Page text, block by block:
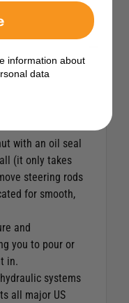
with an oil seal
(it only takes
steering rods
for smooth,
and
you to pour or
in.
systems
all major US
information about
data